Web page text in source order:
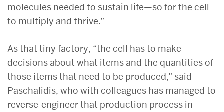
molecules needed to sustain life—so for the cell
to multiply and thrive.”
As that tiny factory, “the cell has to make
decisions about what items and the quantities of
those items that need to be produced,” said
Paschalidis, who with colleagues has managed to
reverse-engineer that production process in